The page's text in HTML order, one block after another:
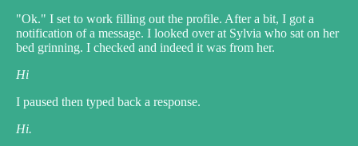
"Ok." I set to work filling out the profile. After a bit, I got a
notification of a message. I looked over at Sylvia who sat on her
bed grinning. I checked and indeed it was from her.
Hi
I paused then typed back a response.
Hi.